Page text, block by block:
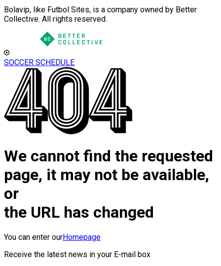
Bolavip, like Futbol Sites, is a company owned by Better
Collective. All rights reserved.
SOCCER SCHEDULE
We cannot find the requested
page, it may not be available,
or
the URL has changed
You can enter ourHomepage
Receive the latest news in your E-mail box